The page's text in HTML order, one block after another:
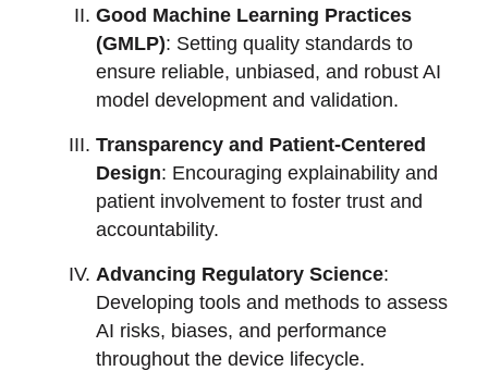
Good Machine Learning Practices
(GMLP): Setting quality standards to
ensure reliable, unbiased, and robust AI
model development and validation.
Transparency and Patient-Centered
Design: Encouraging explainability and
patient involvement to foster trust and
accountability.
Advancing Regulatory Science:
Developing tools and methods to assess
AI risks, biases, and performance
throughout the device lifecycle.